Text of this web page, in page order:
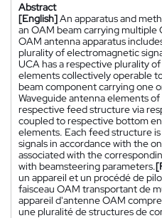
Abstract
[English]An apparatus and
an OAM beam carrying multiple
OAM antenna apparatus
plurality of electromagnetic
UCA has a respective plurality
elements collectively operable
beam component carrying one
Waveguide antenna elements
respective feed structure via
coupled to respective bottom
elements. Each feed structure
signals in accordance with the
associated with the
with beamsteering parameters.
un appareil et un procédé de
faisceau OAM transportant de
appareil d'antenne OAM
une pluralité de structures de